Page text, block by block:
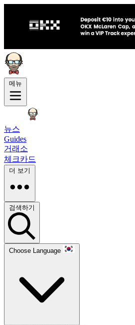
메뉴
뉴스
Guides
거래소
체크카드
더 보기
검색하기
Choose Language